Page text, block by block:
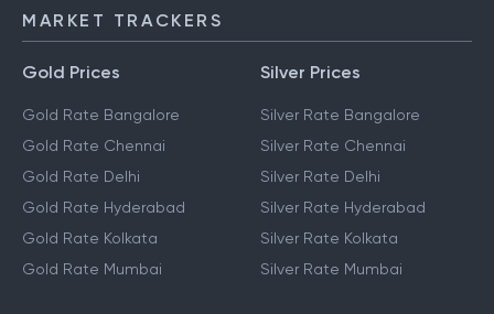
MARKET TRACKERS
Gold Prices
Gold Rate Bangalore
Gold Rate Chennai
Gold Rate Delhi
Gold Rate Hyderabad
Gold Rate Kolkata
Gold Rate Mumbai
Silver Prices
Silver Rate Bangalore
Silver Rate Chennai
Silver Rate Delhi
Silver Rate Hyderabad
Silver Rate Kolkata
Silver Rate Mumbai